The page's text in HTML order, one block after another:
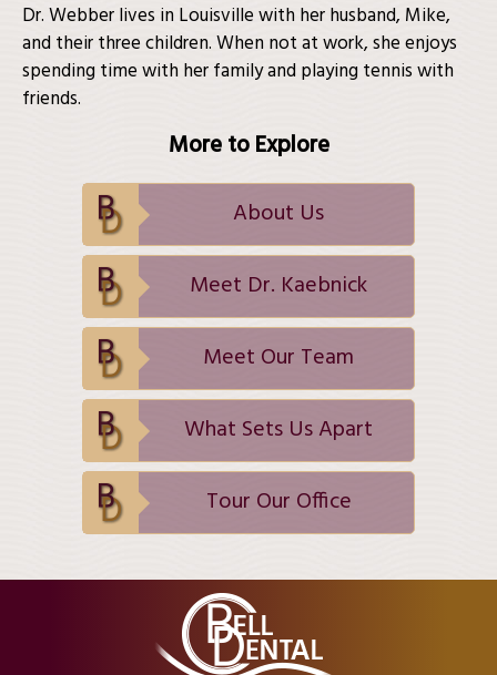
Dr. Webber lives in Louisville with her husband, Mike,
and their three children. When not at work, she enjoys
spending time with her family and playing tennis with
friends.
More to Explore
About Us
Meet Dr. Kaebnick
Meet Our Team
What Sets Us Apart
Tour Our Office